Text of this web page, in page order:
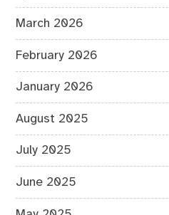
March 2026
February 2026
January 2026
August 2025
July 2025
June 2025